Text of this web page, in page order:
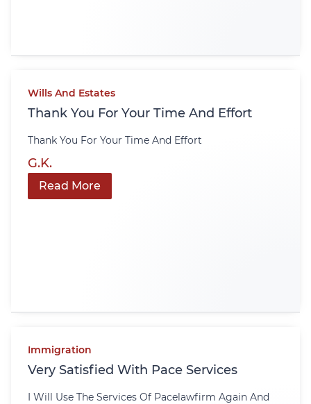
Wills And Estates
Thank You For Your Time And Effort
Thank You For Your Time And Effort
G.K.
Read More
Immigration
Very Satisfied With Pace Services
I Will Use The Services Of Pacelawfirm Again And